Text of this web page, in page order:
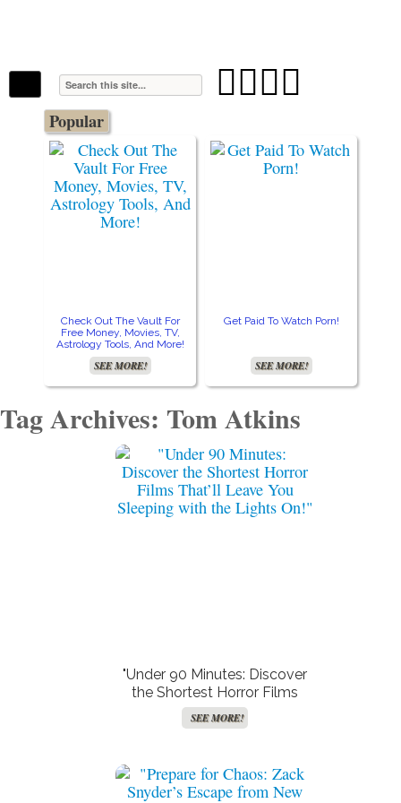

Popular
Check Out The Vault For
Free Money, Movies, TV,
Astrology Tools, And More!
SEE MORE!
Get Paid To Watch Porn!
SEE MORE!
Tag Archives: Tom Atkins
"Under 90 Minutes: Discover
the Shortest Horror Films
That’ll Leave You Sleeping
with the Lights On!"
SEE MORE!